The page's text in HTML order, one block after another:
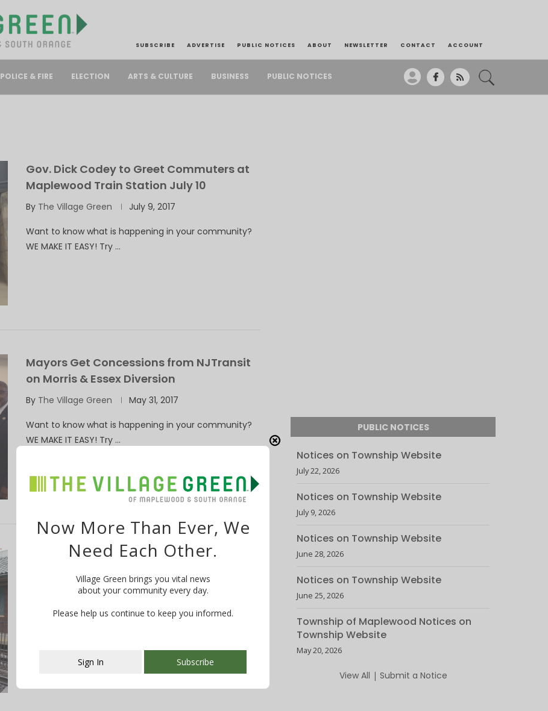
SUBSCRIBE ADVERTISE PUBLIC NOTICES ABOUT NEWSLETTER CONTACT ACCOUNT
POLICE & FIRE ELECTION ARTS & CULTURE BUSINESS PUBLIC NOTICES
Gov. Dick Codey to Greet Commuters at
Maplewood Train Station July 10
By The Village Green July 9, 2017
Want to know what is happening in your community?
WE MAKE IT EASY! Try …
Mayors Get Concessions from NJTransit
on Morris & Essex Diversion
By The Village Green May 31, 2017
Want to know what is happening in your community?
WE MAKE IT EASY! Try …
Morris & Essex Line to Be Diverted to
Hoboken July Thru Labor Day
The Village Green May 23, 2017
Want to know what is happening in your community?
PUBLIC NOTICES
Notices on Township Website
July 22, 2026
Notices on Township Website
July 9, 2026
Notices on Township Website
June 28, 2026
Notices on Township Website
June 25, 2026
Township of Maplewood Notices on
Township Website
May 20, 2026
View All | Submit a Notice
This popup will close in:107
Now More Than Ever, We
Need Each Other.
Village Green brings you vital news
about your community every day.
Please help us continue to keep you informed.
Sign In Subscribe